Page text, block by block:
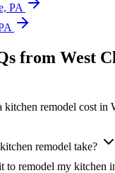
PA
from West
remodel cost in
remodel take?
to remodel my kitchen